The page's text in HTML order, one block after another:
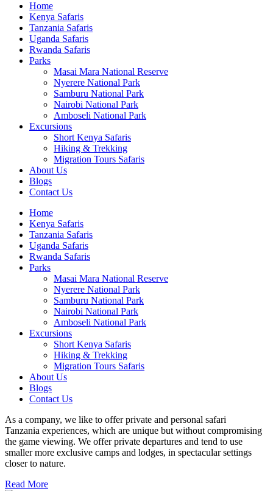
Home
Kenya Safaris
Tanzania Safaris
Uganda Safaris
Rwanda Safaris
Parks
Masai Mara National Reserve
Nyerere National Park
Samburu National Park
Nairobi National Park
Amboseli National Park
Excursions
Short Kenya Safaris
Hiking & Trekking
Migration Tours Safaris
About Us
Blogs
Contact Us
Home
Kenya Safaris
Tanzania Safaris
Uganda Safaris
Rwanda Safaris
Parks
Masai Mara National Reserve
Nyerere National Park
Samburu National Park
Nairobi National Park
Amboseli National Park
Excursions
Short Kenya Safaris
Hiking & Trekking
Migration Tours Safaris
About Us
Blogs
Contact Us
As a company, we like to offer private and personal safari
Tanzania experiences, which are unique but without compromising
the game viewing. We offer private departures and tend to use
smaller more exclusive camps and lodges, in spectacular settings
closer to nature.
Read More